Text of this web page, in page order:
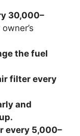
30,000–
the fuel
filter every
and
every 5,000–